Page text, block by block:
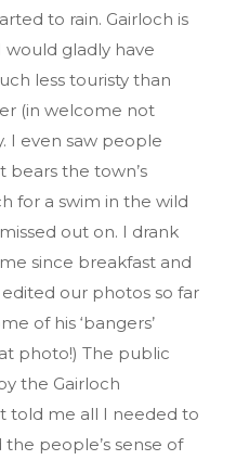
to rain. Gairloch is
would gladly have
less touristy than
(in welcome not
I even saw people
bears the town’s
for a swim in the wild
out on. I drank
since breakfast and
our photos so far
of his ‘bangers’
photo!) The public
the Gairloch
told me all I needed to
people’s sense of